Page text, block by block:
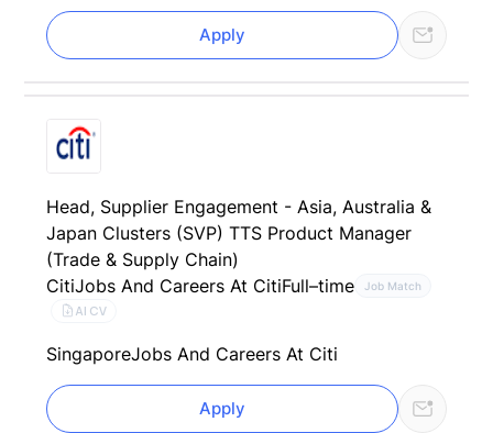
Apply
Head, Supplier Engagement - Asia, Australia &
Japan Clusters (SVP) TTS Product Manager
(Trade & Supply Chain)
CitiJobs And Careers At CitiFull–time Job Match
AI CV
SingaporeJobs And Careers At Citi
Apply